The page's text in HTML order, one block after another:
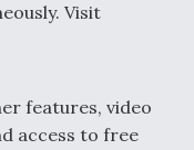
Visit
features, video
access to free